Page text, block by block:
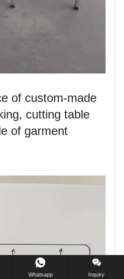
of custom-made
cutting table
of garment
Whatsapp Inquiry